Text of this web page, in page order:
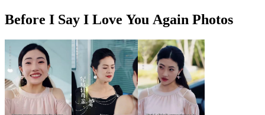
Before I Say I Love You Again Photos